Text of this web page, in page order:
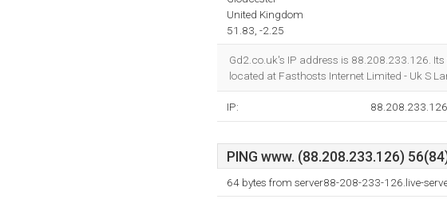
United Kingdom
51.83, -2.25
Gd2.co.uk's IP address is 88.208.233.126.
located at Fasthosts Internet Limited - Uk S
IP: 88.208.233.126
PING www. (88.208.233.126)
64 bytes from server88-208-233-126.live-